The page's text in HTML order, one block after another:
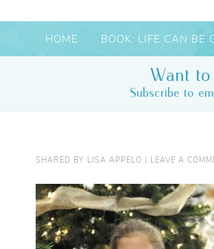
HOME BOOK: LIFE CAN BE
Want
Subscribe to
SHARED BY LISA APPELO LEAVE A